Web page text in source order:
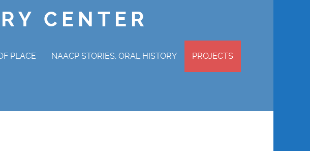
CENTER
PLACE NAACP STORIES: ORAL HISTORY PROJECTS